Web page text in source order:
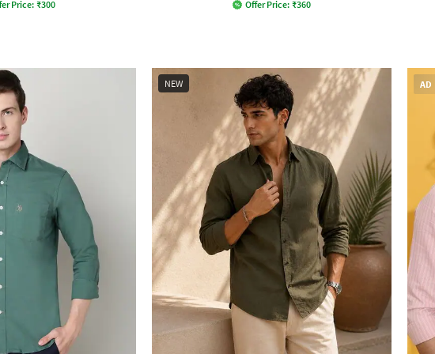
Price: ₹300 Offer Price: ₹360
NEW AD